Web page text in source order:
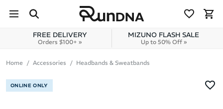
Skip to content
FREE DELIVERY
Orders $100+ »
MIZUNO FLASH SALE
Up to 50% Off »
Home Accessories Headbands & Sweatbands
ONLINE ONLY